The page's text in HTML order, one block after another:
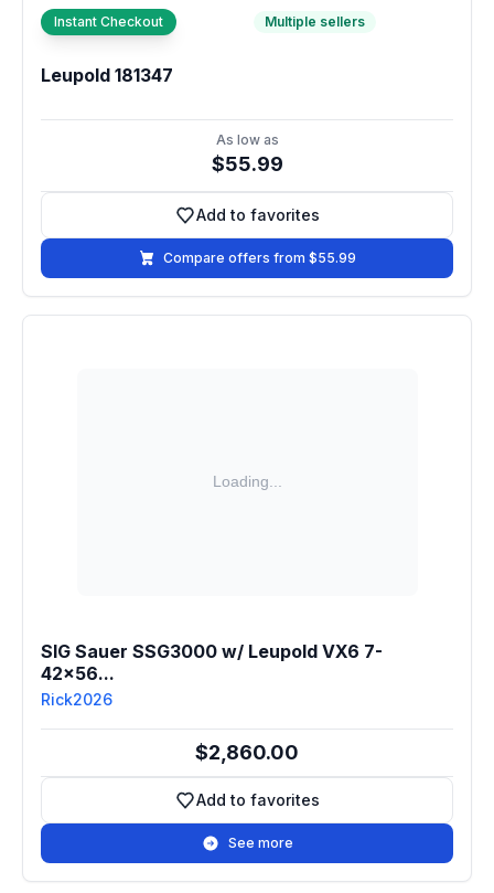
Instant Checkout Multiple sellers
Leupold 181347
As low as
$55.99
Add to favorites
Add to favorites
Compare offers from $55.99
SIG Sauer SSG3000 w/ Leupold VX6 7-
42x56...
Rick2026
$2,860.00
Add to favorites
Add to favorites
See more